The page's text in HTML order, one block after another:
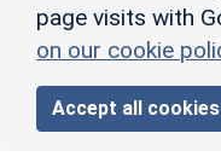
page visits with
on our cookie
Accept all cookies